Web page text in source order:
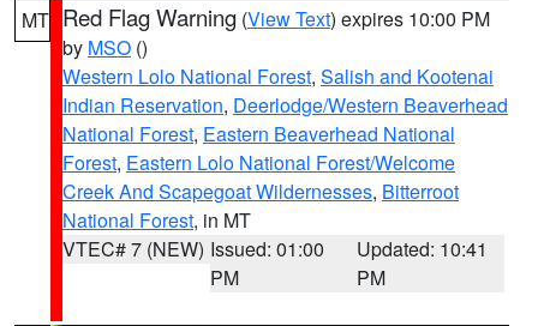
MT Red Flag Warning (View Text) expires 10:00 PM
by MSO ()
Western Lolo National Forest, Salish and Kootenai
Indian Reservation, Deerlodge/Western Beaverhead
National Forest, Eastern Beaverhead National
Forest, Eastern Lolo National Forest/Welcome
Creek And Scapegoat Wildernesses, Bitterroot
National Forest, in MT
VTEC# 7 (NEW) Issued: 01:00
PM
Updated: 10:41
PM